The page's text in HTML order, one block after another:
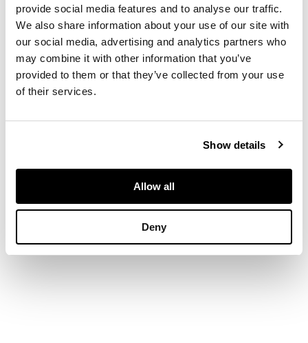
provide social media features and to analyse our traffic.
We also share information about your use of our site with
our social media, advertising and analytics partners who
may combine it with other information that you’ve
provided to them or that they’ve collected from your use
of their services.
Show details
Allow all
Deny
one decorated by Joe
painted mark
WEMYSS, one with
impressed mark
WEMYSS, 16cm high;
painted mark
WEMYSS, 20cm high